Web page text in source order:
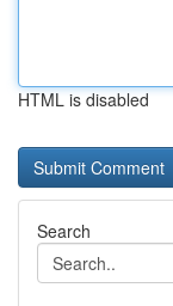
HTML is disabled
Search